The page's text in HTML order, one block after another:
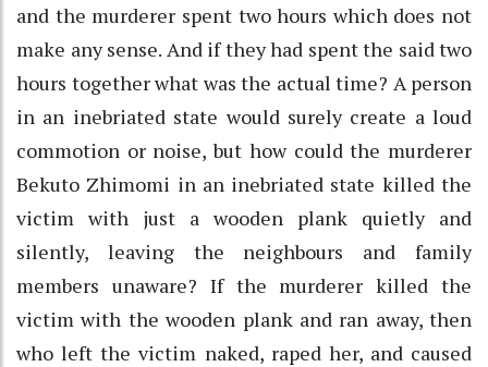
and the murderer spent two hours which does not
make any sense. And if they had spent the said two
hours together what was the actual time? A person
in an inebriated state would surely create a loud
commotion or noise, but how could the murderer
Bekuto Zhimomi in an inebriated state killed the
victim with just a wooden plank quietly and
silently, leaving the neighbours and family
members unaware? If the murderer killed the
victim with the wooden plank and ran away, then
who left the victim naked, raped her, and caused